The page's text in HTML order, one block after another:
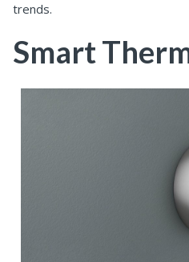
trends.
Smart